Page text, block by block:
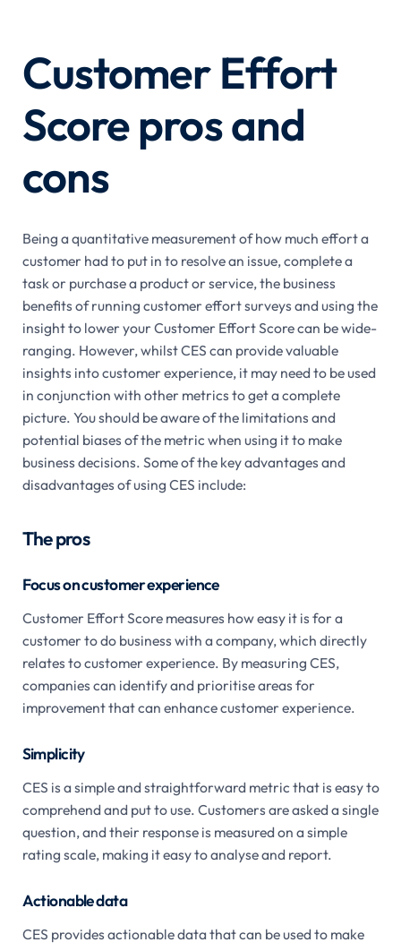
Customer Effort
Score pros and
cons
Being a quantitative measurement of how much effort a
customer had to put in to resolve an issue, complete a
task or purchase a product or service, the business
benefits of running customer effort surveys and using the
insight to lower your Customer Effort Score can be wide-
ranging. However, whilst CES can provide valuable
insights into customer experience, it may need to be used
in conjunction with other metrics to get a complete
picture. You should be aware of the limitations and
potential biases of the metric when using it to make
business decisions. Some of the key advantages and
disadvantages of using CES include:
The pros
Focus on customer experience
Customer Effort Score measures how easy it is for a
customer to do business with a company, which directly
relates to customer experience. By measuring CES,
companies can identify and prioritise areas for
improvement that can enhance customer experience.
Simplicity
CES is a simple and straightforward metric that is easy to
comprehend and put to use. Customers are asked a single
question, and their response is measured on a simple
rating scale, making it easy to analyse and report.
Actionable data
CES provides actionable data that can be used to make